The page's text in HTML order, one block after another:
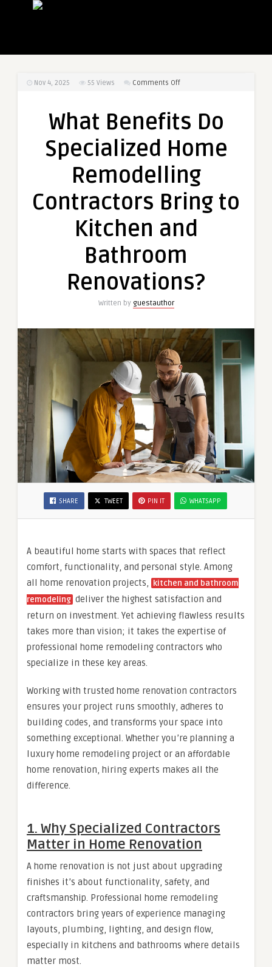
Nov 4, 2025 55 Views Comments Offon
Do
Home
Contractors
Bring
Kitchen
and
Renovations?
What Benefits Do
Specialized Home
Remodelling
Contractors Bring to
Kitchen and
Bathroom
Renovations?
Written by guestauthor
SHARE TWEET PIN IT WHATSAPP
A beautiful home starts with spaces that reflect
comfort, functionality, and personal style. Among
all home renovation projects,
kitchen and bathroom
remodeling deliver the highest satisfaction and
return on investment. Yet achieving flawless results
takes more than vision; it takes the expertise of
professional home remodeling contractors who
specialize in these key areas.
Working with trusted home renovation contractors
ensures your project runs smoothly, adheres to
building codes, and transforms your space into
something exceptional. Whether you’re planning a
luxury home remodeling project or an affordable
home renovation, hiring experts makes all the
difference.
1. Why Specialized Contractors
Matter in Home Renovation
A home renovation is not just about upgrading
finishes it’s about functionality, safety, and
craftsmanship. Professional home remodeling
contractors bring years of experience managing
layouts, plumbing, lighting, and design flow,
especially in kitchens and bathrooms where details
matter most.